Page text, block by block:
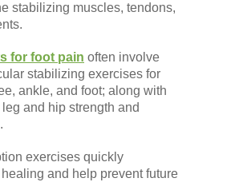
stabilizing muscles, tendons,
for foot pain often involve
stabilizing exercises for
ankle, and foot; along with
and hip strength and
exercises quickly
and help prevent future